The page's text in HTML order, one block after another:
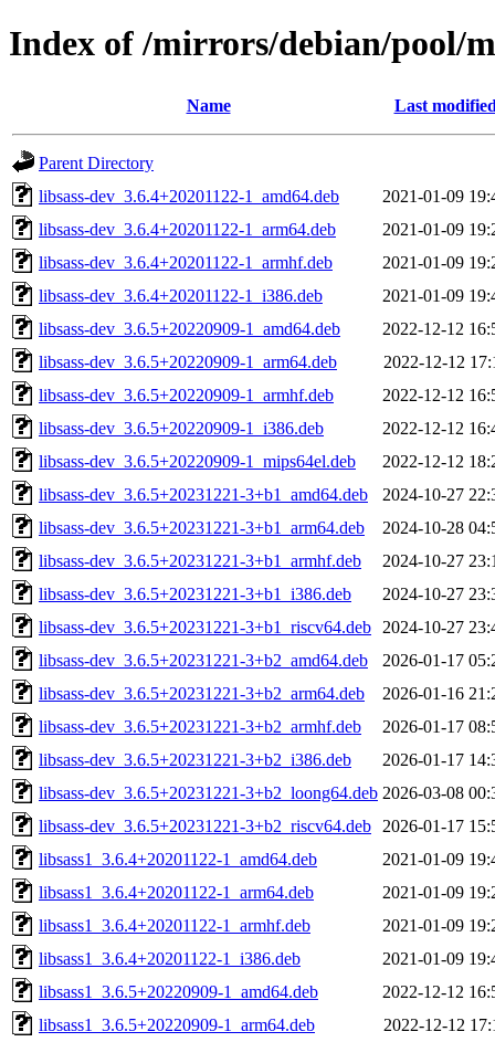
Index of /mirrors/debian/pool/
Name Last
Parent Directory
libsass-dev_3.6.4+20201122-1_amd64.deb
2021-01-09
libsass-dev_3.6.4+20201122-1_arm64.deb
2021-01-09
libsass-dev_3.6.4+20201122-1_armhf.deb
2021-01-09
libsass-dev_3.6.4+20201122-1_i386.deb
2021-01-09
libsass-dev_3.6.5+20220909-1_amd64.deb
2022-12-12
libsass-dev_3.6.5+20220909-1_arm64.deb
2022-12-12
libsass-dev_3.6.5+20220909-1_armhf.deb
2022-12-12
libsass-dev_3.6.5+20220909-1_i386.deb
2022-12-12
libsass-dev_3.6.5+20220909-1_mips64el.deb
2022-12-12
libsass-dev_3.6.5+20231221-3+b1_amd64.deb
2024-10-27
libsass-dev_3.6.5+20231221-3+b1_arm64.deb
2024-10-28
libsass-dev_3.6.5+20231221-3+b1_armhf.deb
2024-10-27
libsass-dev_3.6.5+20231221-3+b1_i386.deb
2024-10-27
libsass-dev_3.6.5+20231221-3+b1_riscv64.deb
2024-10-27
libsass-dev_3.6.5+20231221-3+b2_amd64.deb
2026-01-17
libsass-dev_3.6.5+20231221-3+b2_arm64.deb
2026-01-16
libsass-dev_3.6.5+20231221-3+b2_armhf.deb
2026-01-17
libsass-dev_3.6.5+20231221-3+b2_i386.deb
2026-01-17
libsass-dev_3.6.5+20231221-3+b2_loong64.deb 2026-03-08
libsass-dev_3.6.5+20231221-3+b2_riscv64.deb
2026-01-17
libsass1_3.6.4+20201122-1_amd64.deb
2021-01-09
libsass1_3.6.4+20201122-1_arm64.deb
2021-01-09
libsass1_3.6.4+20201122-1_armhf.deb
2021-01-09
libsass1_3.6.4+20201122-1_i386.deb
2021-01-09
libsass1_3.6.5+20220909-1_amd64.deb
2022-12-12
libsass1_3.6.5+20220909-1_arm64.deb
2022-12-12